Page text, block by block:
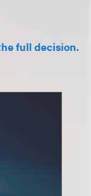
full decision.